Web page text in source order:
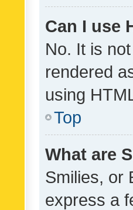
Can I use
No. It is
rendered
using
Top
What are
Smilies, or
express a